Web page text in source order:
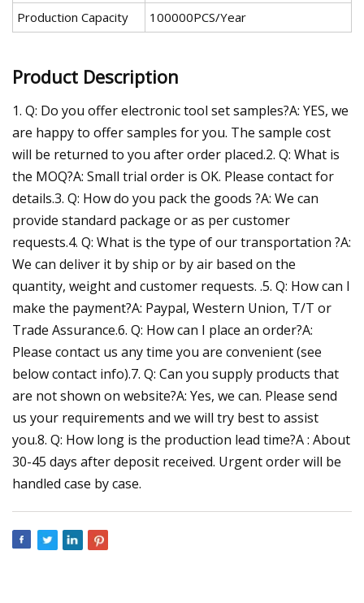
Production Capacity
100000PCS/Year
Product Description
1. Q: Do you offer electronic tool set samples?A: YES, we
are happy to offer samples for you. The sample cost
will be returned to you after order placed.2. Q: What is
the MOQ?A: Small trial order is OK. Please contact for
details.3. Q: How do you pack the goods ?A: We can
provide standard package or as per customer
requests.4. Q: What is the type of our transportation ?A:
We can deliver it by ship or by air based on the
quantity, weight and customer requests. .5. Q: How can I
make the payment?A: Paypal, Western Union, T/T or
Trade Assurance.6. Q: How can I place an order?A:
Please contact us any time you are convenient (see
below contact info).7. Q: Can you supply products that
are not shown on website?A: Yes, we can. Please send
us your requirements and we will try best to assist
you.8. Q: How long is the production lead time?A : About
30-45 days after deposit received. Urgent order will be
handled case by case.